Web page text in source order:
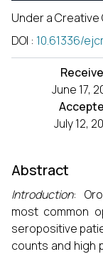
Under a Creative
DOI : 10.61336/
June 17,
July 12,
Abstract
Introduction:
most common
seropositive
counts and high